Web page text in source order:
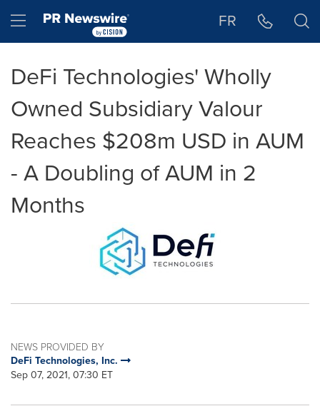
Hamburger menu FR
DeFi Technologies' Wholly
Owned Subsidiary Valour
Reaches $208m USD in AUM
- A Doubling of AUM in 2
Months
NEWS PROVIDED BY
DeFi Technologies, Inc.
Sep 07, 2021, 07:30 ET